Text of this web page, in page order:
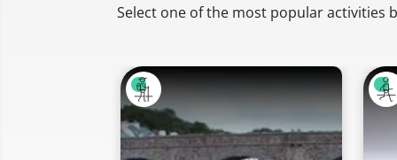
Select one of the most popular activities